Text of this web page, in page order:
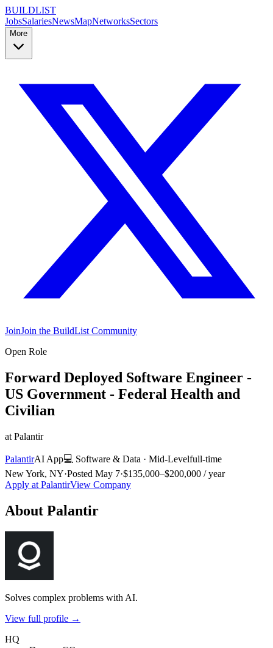
BUILDLIST
JobsSalariesNewsMapNetworksSectors
More
JoinJoin the BuildList Community
Open Role
Forward Deployed Software Engineer -
US Government - Federal Health and
Civilian
at Palantir
PalantirAI App💻 Software & Data · Mid-Levelfull-time
New York, NY·Posted May 7·$135,000–$200,000 / year
Apply at PalantirView Company
About Palantir
Solves complex problems with AI.
View full profile →
HQ